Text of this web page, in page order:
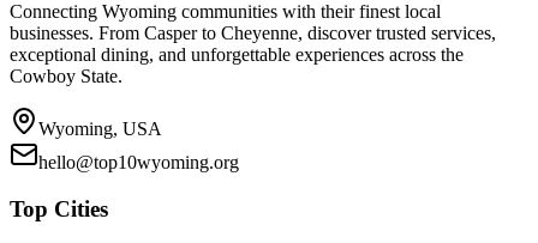
Connecting Wyoming communities with their finest local
businesses. From Casper to Cheyenne, discover trusted services,
exceptional dining, and unforgettable experiences across the
Cowboy State.
Wyoming, USA
hello@top10wyoming.org
Top Cities